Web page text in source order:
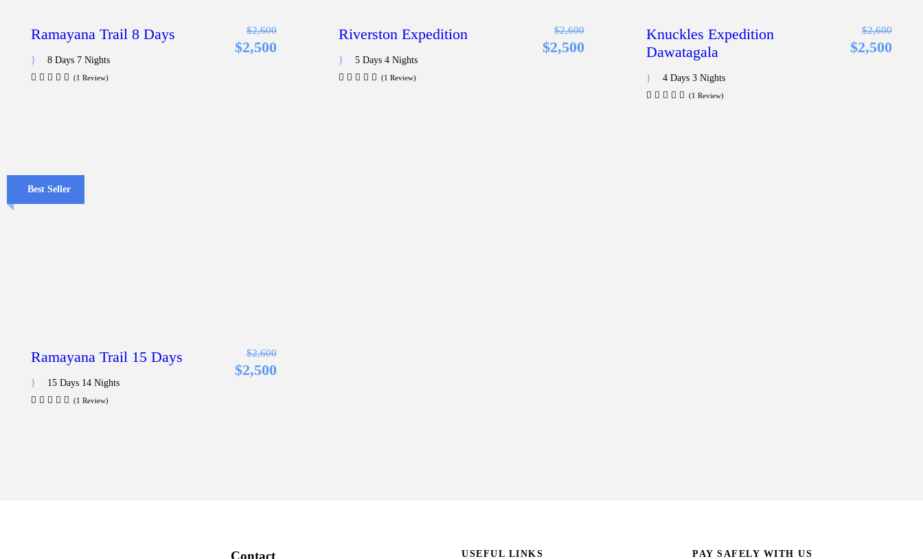
Ramayana Trail 8 Days $2,600
$2,500
8 Days 7 Nights
(1 Review)
Riverston Expedition $2,600
$2,500
5 Days 4 Nights
(1 Review)
Knuckles Expedition
Dawatagala
$2,600
$2,500
4 Days 3 Nights
(1 Review)
Best Seller
Ramayana Trail 15 Days $2,600
$2,500
15 Days 14 Nights
(1 Review)
Contact USEFUL LINKS PAY SAFELY WITH US